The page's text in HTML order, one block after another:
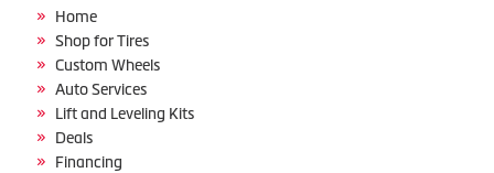
Home
Shop for Tires
Custom Wheels
Auto Services
Lift and Leveling Kits
Deals
Financing